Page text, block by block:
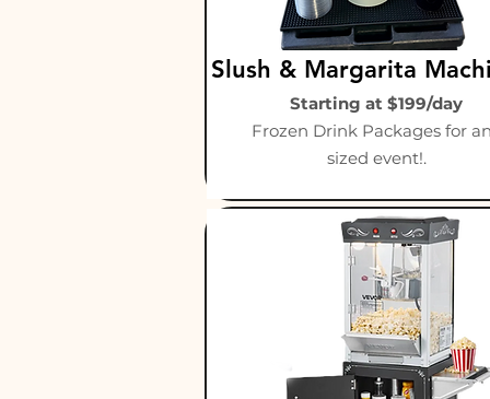
Slush & Margarita
Starting at $199/day
Frozen Drink Packages for
sized event!.